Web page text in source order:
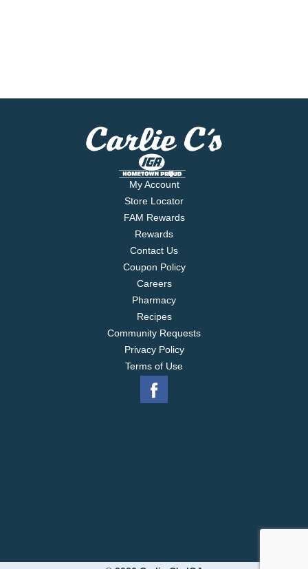
My Account
Store Locator
FAM Rewards
Rewards
Contact Us
Coupon Policy
Careers
Pharmacy
Recipes
Community Requests
Privacy Policy
Terms of Use